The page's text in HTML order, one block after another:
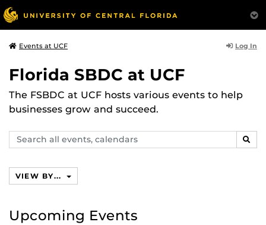
Events at UCF Log In
Florida SBDC at UCF
The FSBDC at UCF hosts various events to help
businesses grow and succeed.
Search
events,
VIEW BY...
Upcoming Events